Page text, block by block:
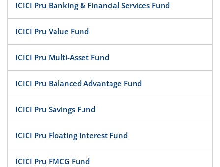
ICICI Pru Banking & Financial Services Fund
ICICI Pru Value Fund
ICICI Pru Multi-Asset Fund
ICICI Pru Balanced Advantage Fund
ICICI Pru Savings Fund
ICICI Pru Floating Interest Fund
ICICI Pru FMCG Fund